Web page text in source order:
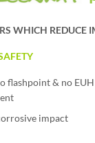
WHICH REDUCE
flashpoint & no
impact